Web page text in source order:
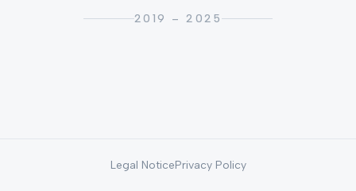
2019 – 2025
Legal NoticePrivacy Policy